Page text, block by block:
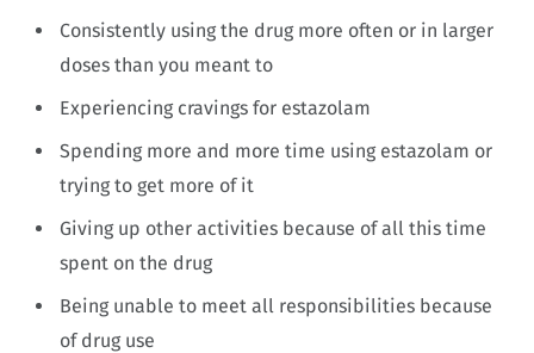
Consistently using the drug more often or in larger
doses than you meant to
Experiencing cravings for estazolam
Spending more and more time using estazolam or
trying to get more of it
Giving up other activities because of all this time
spent on the drug
Being unable to meet all responsibilities because
of drug use